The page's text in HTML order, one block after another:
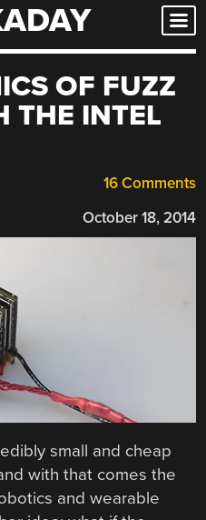
OF FUZZ
THE INTEL
16 Comments
October 18, 2014
small and cheap
with that comes the
and wearable